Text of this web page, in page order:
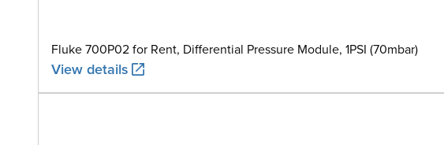
Fluke 700P02 for Rent, Differential Pressure Module, 1PSI (70mbar)
View details